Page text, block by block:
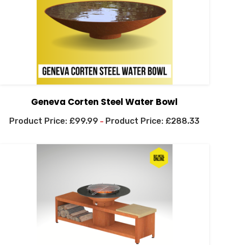
Geneva Corten Steel Water Bowl
£99.99 – £288.33